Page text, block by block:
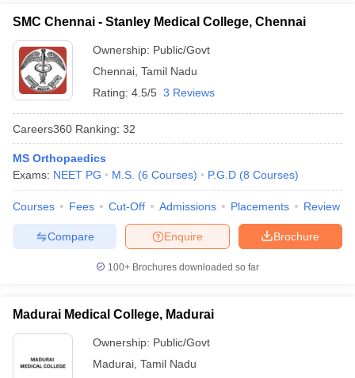
SMC Chennai - Stanley Medical College, Chennai
Ownership: Public/Govt
Chennai Tamil Nadu
Rating: 4.5/5 3 Reviews
Careers360 Ranking: 32
MS Orthopaedics
Exams: NEET PG M.S. (6 Courses) P.G.D (8 Courses)
Courses Fees Cut-Off Admissions Placements Review
Brochure
Enquire
Compare
100+ Brochures downloaded so far
Madurai Medical College, Madurai
Ownership: Public/Govt
Madurai Tamil Nadu